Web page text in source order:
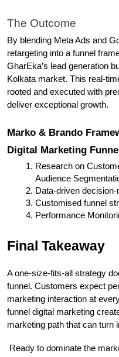
The Outcome
By blending Meta Ads and
retargeting into a funnel
GharEka’s lead generation
Kolkata market. This real-
rooted and executed with
deliver exceptional growth.
Marko & Brando
Digital Marketing
Research on
Audience
Data-driven
Customised funnel
Performance
Final Takeaway
A one-size-fits-all strategy
funnel. Customers expect
marketing interaction at
funnel digital marketing
marketing path that can turn
Ready to dominate the